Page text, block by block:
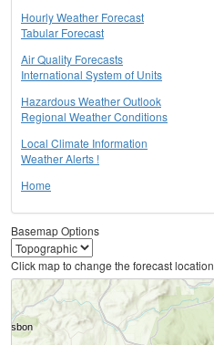
Hourly Weather Forecast
Tabular Forecast
Air Quality Forecasts
International System of Units
Hazardous Weather Outlook
Regional Weather Conditions
Local Climate Information
Weather Alerts !
Home
Basemap Options
Click map to change the forecast location